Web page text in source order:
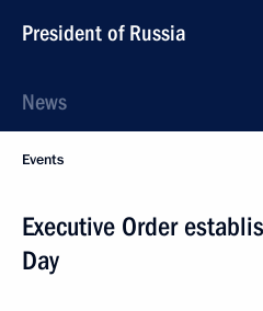
President of Russia
News
Events
Executive Order
Day